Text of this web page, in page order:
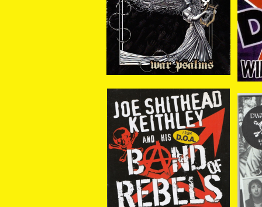
Morning Glory / War Ps
alms CD
¥1,980
Joe Shithead Keithley
/ Band Of Rebels CD
¥1,958